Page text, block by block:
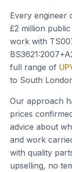
Every engineer
£2 million
work with
full range of
to South
Our approach
prices
advice about
and work
with quality
upselling, no